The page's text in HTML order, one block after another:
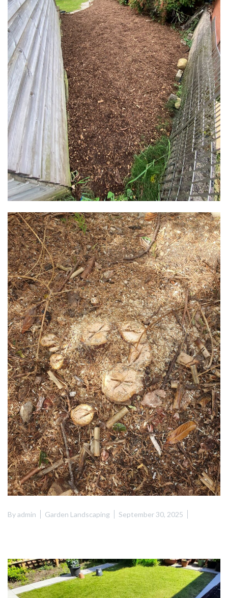
Byadmin Garden Landscaping September 30, 2025